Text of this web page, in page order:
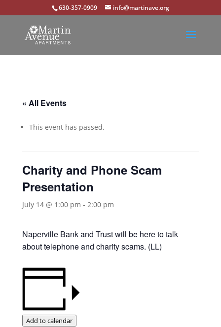
630-357-0909 info@martinave.org
« All Events
This event has passed.
Charity and Phone Scam
Presentation
July 14 @ 1:00 pm - 2:00 pm
Naperville Bank and Trust will be here to talk
about telephone and charity scams. (LL)
Add to calendar